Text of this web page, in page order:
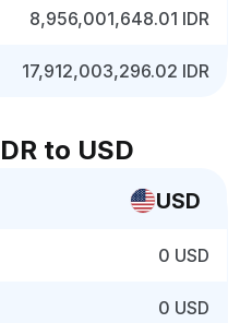
8,956,001,648.01 IDR
17,912,003,296.02 IDR
to USD
USD
0 USD
0 USD